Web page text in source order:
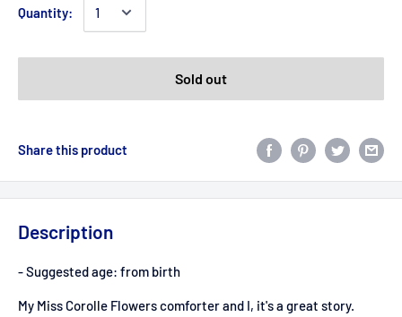
Quantity:
Sold out
Share this product
Description
- Suggested age: from birth
My Miss Corolle Flowers comforter and I, it's a great story.